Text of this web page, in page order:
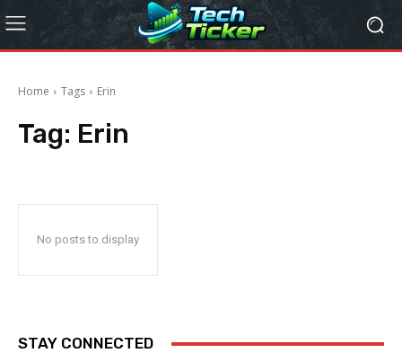
Home Tags Erin
Tag: Erin
No posts to display
STAY CONNECTED